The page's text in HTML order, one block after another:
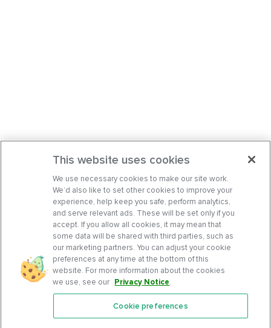
Features
This website uses cookies
We use necessary cookies to make our site work.
We’d also like to set other cookies to improve your
experience, help keep you safe, perform analytics,
and serve relevant ads. These will be set only if you
accept. If you allow all cookies, it may mean that
some data will be shared with third parties, such as
our marketing partners. You can adjust your cookie
preferences at any time at the bottom of this
website. For more information about the cookies
we use, see our Privacy Notice.
Cookie preferences